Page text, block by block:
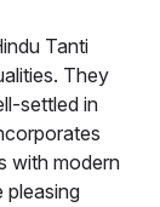
Tanti
They
settled in
with modern
pleasing